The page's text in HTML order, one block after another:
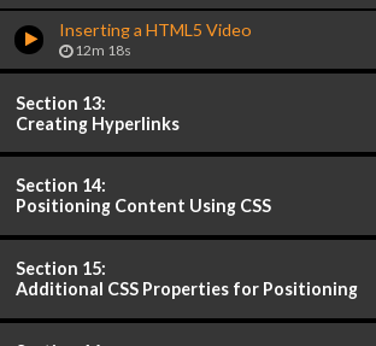
Inserting a HTML5 Video
12m 18s
Section 13:
Creating Hyperlinks
Section 14:
Positioning Content Using CSS
Section 15:
Additional CSS Properties for Positioning